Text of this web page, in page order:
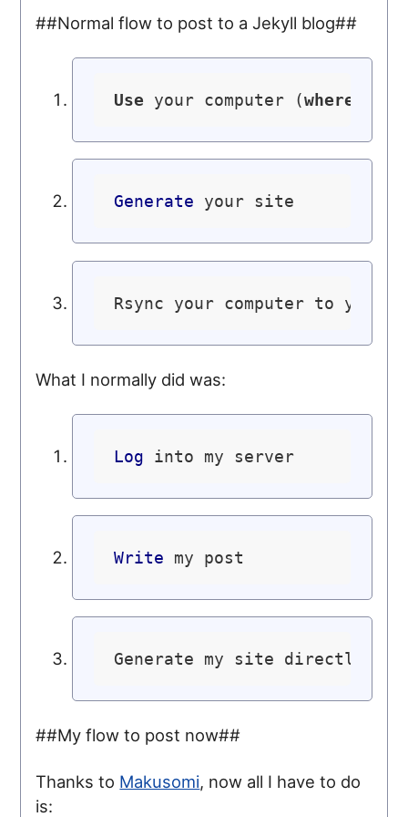
##Normal flow to post to a Jekyll blog##
Use your computer (where
Generate
Rsync your computer to your
What I normally did was:
Log
Write
Generate my site directly to
##My flow to post now##
Thanks to Makusomi, now all I have to do
is: